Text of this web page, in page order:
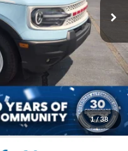
1/38
-$1,000
-$2,250
$987
$899
$37,971